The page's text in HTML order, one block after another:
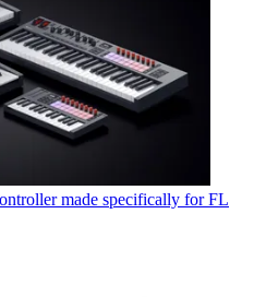
made specifically for FL